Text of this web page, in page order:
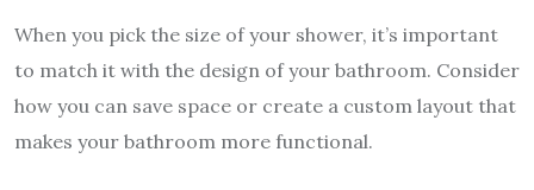
When you pick the size of your shower, it’s important
to match it with the design of your bathroom. Consider
how you can save space or create a custom layout that
makes your bathroom more functional.